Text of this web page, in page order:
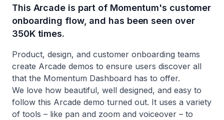
This Arcade is part of Momentum's customer
onboarding flow, and has been seen over
350K times.
Product, design, and customer onboarding teams
create Arcade demos to ensure users discover all
that the Momentum Dashboard has to offer.
We love how beautiful, well designed, and easy to
follow this Arcade demo turned out. It uses a variety
of tools – like pan and zoom and voiceover – to